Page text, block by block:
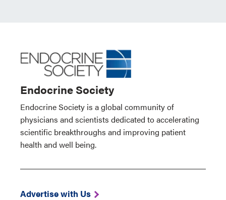
Endocrine Society
Endocrine Society is a global community of
physicians and scientists dedicated to accelerating
scientific breakthroughs and improving patient
health and well being.
Advertise with Us